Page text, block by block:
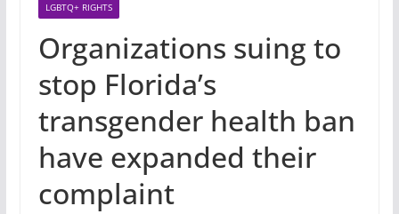
LGBTQ+ RIGHTS
Organizations suing to
stop Florida’s
transgender health ban
have expanded their
complaint